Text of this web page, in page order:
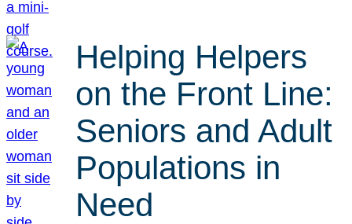
Helping Helpers
on the Front Line:
Seniors and Adult
Populations in
Need